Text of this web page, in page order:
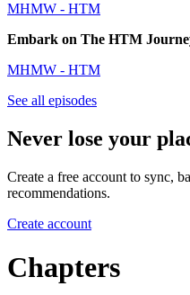
MHMW - HTM
Embark on The HTM
MHMW - HTM
See all episodes
Never lose your
Create a free account to sync,
recommendations.
Create account
Chapters